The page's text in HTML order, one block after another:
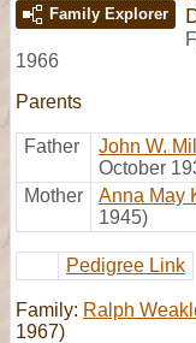
Family Explorer
F
1966
Parents
Father John W.
October
Mother
Anna May
1945)
Pedigree Link
Family: Ralph
1967)